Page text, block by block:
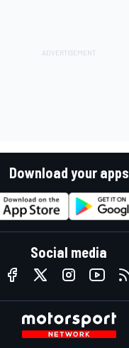
Download your apps
Social media